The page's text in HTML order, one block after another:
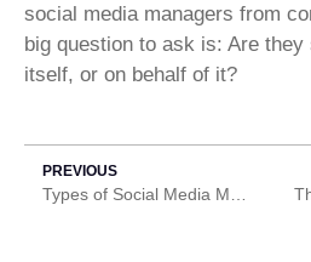
social media managers from
big question to ask is: Are
itself, or on behalf of it?
PREVIOUS